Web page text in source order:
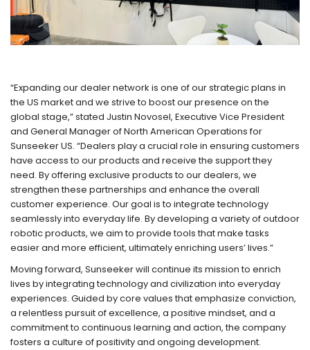
“Expanding our dealer network is one of our strategic plans in
the US market and we strive to boost our presence on the
global stage,” stated Justin Novosel, Executive Vice President
and General Manager of North American Operations for
Sunseeker US. “Dealers play a crucial role in ensuring customers
have access to our products and receive the support they
need. By offering exclusive products to our dealers, we
strengthen these partnerships and enhance the overall
customer experience. Our goal is to integrate technology
seamlessly into everyday life. By developing a variety of outdoor
robotic products, we aim to provide tools that make tasks
easier and more efficient, ultimately enriching users’ lives.”
Moving forward, Sunseeker will continue its mission to enrich
lives by integrating technology and civilization into everyday
experiences. Guided by core values that emphasize conviction,
a relentless pursuit of excellence, a positive mindset, and a
commitment to continuous learning and action, the company
fosters a culture of positivity and ongoing development.